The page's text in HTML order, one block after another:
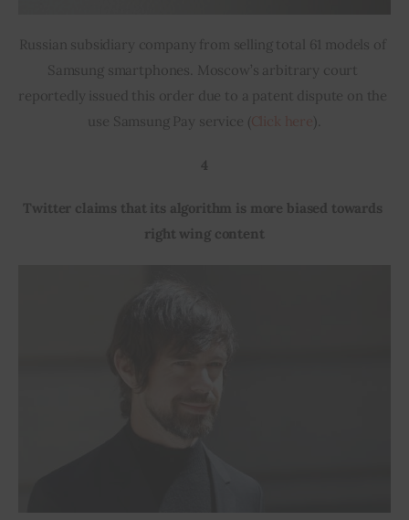
Russian subsidiary company from selling total 61 models of
Samsung smartphones. Moscow’s arbitrary court
reportedly issued this order due to a patent dispute on the
use Samsung Pay service (
).
4
Twitter claims that its algorithm is more biased towards
right wing content